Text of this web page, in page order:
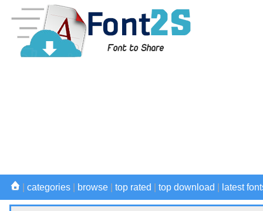
categories browse top rated top download latest